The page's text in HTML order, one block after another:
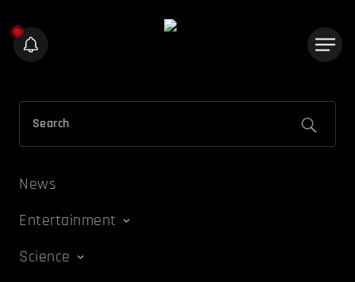
News
Entertainment
Science